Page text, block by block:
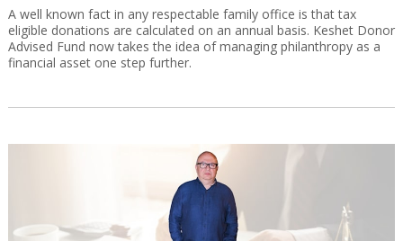
A well known fact in any respectable family office is that tax
eligible donations are calculated on an annual basis. Keshet Donor
Advised Fund now takes the idea of managing philanthropy as a
financial asset one step further.